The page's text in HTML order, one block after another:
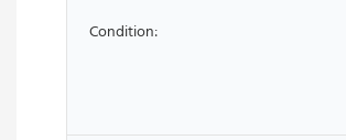
Condition: